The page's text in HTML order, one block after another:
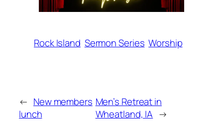
Rock Island Sermon Series Worship
← New members
lunch
Men’s Retreat in
Wheatland, IA →